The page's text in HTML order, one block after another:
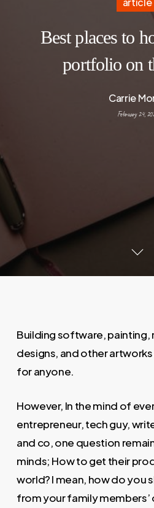
Best places to
portfolio on
Carrie
February 24,
Building software, painting,
designs, and other
for anyone.
However, In the mind of
entrepreneur, tech guy,
and co, one question
minds; How to get their
world? I mean, how do you
from your family